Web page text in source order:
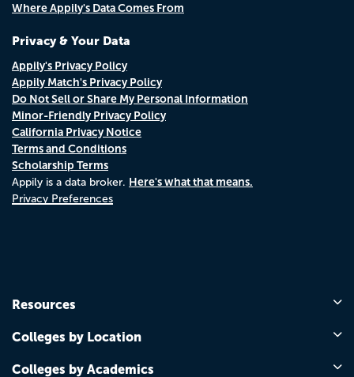
Where Appily's Data Comes From
Privacy & Your Data
Appily's Privacy Policy
Appily Match's Privacy Policy
Do Not Sell or Share My Personal Information
Minor-Friendly Privacy Policy
California Privacy Notice
Terms and Conditions
Scholarship Terms
Appily is a data broker. Here's what that means.
Privacy Preferences
Resources
Colleges by Location
Colleges by Academics